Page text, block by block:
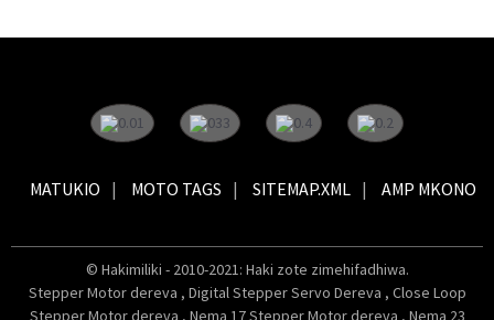
MATUKIO MOTO TAGS SITEMAP.XML AMP MKONO
© Hakimiliki - 2010-2021: Haki zote zimehifadhiwa.
Stepper Motor dereva , Digital Stepper Servo Dereva , Close Loop
Stepper Motor dereva , Nema 17 Stepper Motor dereva , Nema 23